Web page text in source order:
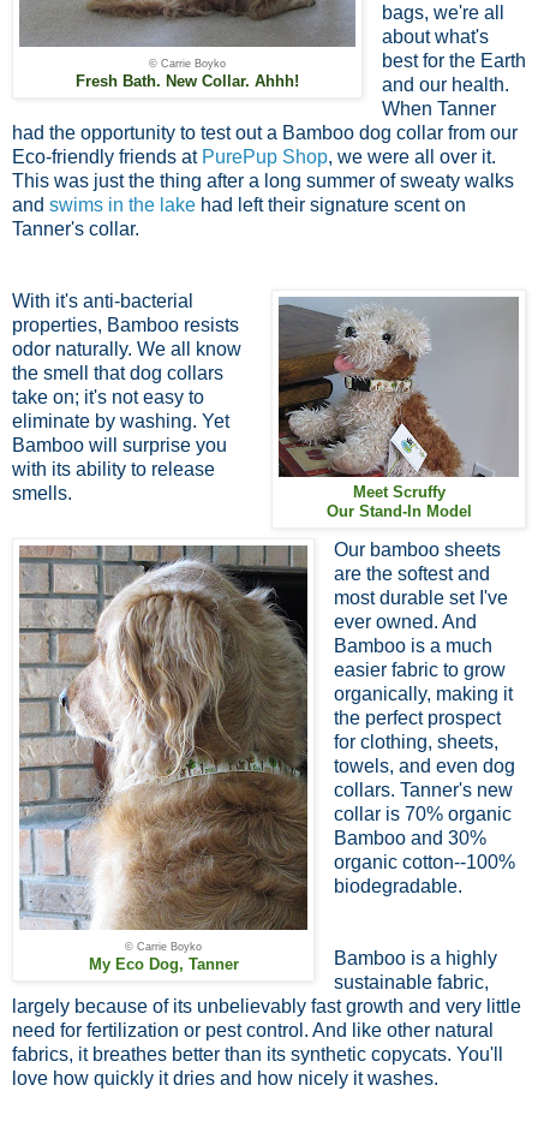
© Carrie Boyko
Fresh Bath. New Collar. Ahhh!
bags, we're all
about what's
best for the Earth
and our health.
When Tanner
had the opportunity to test out a Bamboo dog collar from our
Eco-friendly friends at PurePup Shop, we were all over it.
This was just the thing after a long summer of sweaty walks
and swims in the lake had left their signature scent on
Tanner's collar.
Meet Scruffy
Our Stand-In Model
With it's anti-bacterial
properties, Bamboo resists
odor naturally. We all know
the smell that dog collars
take on; it's not easy to
eliminate by washing. Yet
Bamboo will surprise you
with its ability to release
smells.
© Carrie Boyko
My Eco Dog, Tanner
Our bamboo sheets
are the softest and
most durable set I've
ever owned. And
Bamboo is a much
easier fabric to grow
organically, making it
the perfect prospect
for clothing, sheets,
towels, and even dog
collars. Tanner's new
collar is 70% organic
Bamboo and 30%
organic cotton--100%
biodegradable.
Bamboo is a highly
sustainable fabric,
largely because of its unbelievably fast growth and very little
need for fertilization or pest control. And like other natural
fabrics, it breathes better than its synthetic copycats. You'll
love how quickly it dries and how nicely it washes.